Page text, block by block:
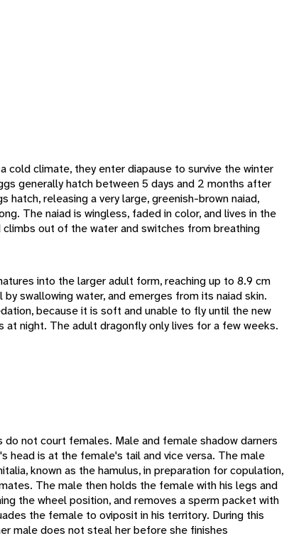
climate, they enter diapause to survive the winter
generally hatch between 5 days and 2 months after
releasing a very large, greenish-brown naiad,
The naiad is wingless, faded in color, and lives in the
out of the water and switches from breathing
into the larger adult form, reaching up to 8.9 cm
swallowing water, and emerges from its naiad skin.
because it is soft and unable to fly until the new
at night. The adult dragonfly only lives for a few weeks.
do not court females. Male and female shadow darners
head is at the female's tail and vice versa. The male
known as the hamulus, in preparation for copulation,
The male then holds the female with his legs and
the wheel position, and removes a sperm packet with
the female to oviposit in his territory. During this
male does not steal her before she finishes